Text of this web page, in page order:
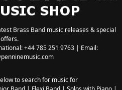
Brass Band music releases & special
offers.
+44 785 251 9763 | Email:
to search for music for